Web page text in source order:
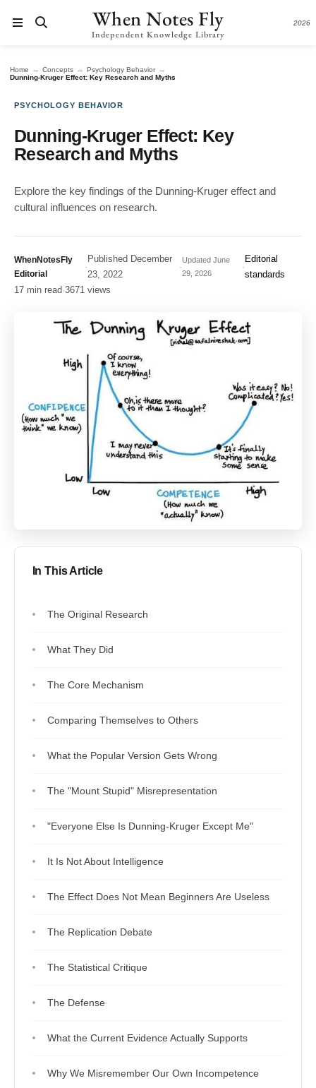
When Notes Fly
Independent Knowledge Library
2026
Home → Concepts → Psychology Behavior →
Dunning-Kruger Effect: Key Research and Myths
PSYCHOLOGY BEHAVIOR
Dunning-Kruger Effect: Key
Research and Myths
Explore the key findings of the Dunning-Kruger effect and
cultural influences on research.
WhenNotesFly
Editorial
·
Published December
23, 2022
·
Updated June
29, 2026
·
Editorial
standards
17 min read·3671 views
In This Article
The Original Research
What They Did
The Core Mechanism
Comparing Themselves to Others
What the Popular Version Gets Wrong
The "Mount Stupid" Misrepresentation
"Everyone Else Is Dunning-Kruger Except Me"
It Is Not About Intelligence
The Effect Does Not Mean Beginners Are Useless
The Replication Debate
The Statistical Critique
The Defense
What the Current Evidence Actually Supports
Why We Misremember Our Own Incompetence